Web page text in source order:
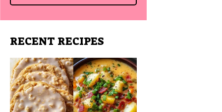
RECENT RECIPES